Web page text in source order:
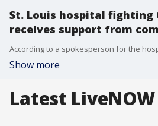
St. Louis hospital fighting
receives support from
Show more
Latest